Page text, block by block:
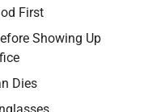
First
Showing Up
Dies